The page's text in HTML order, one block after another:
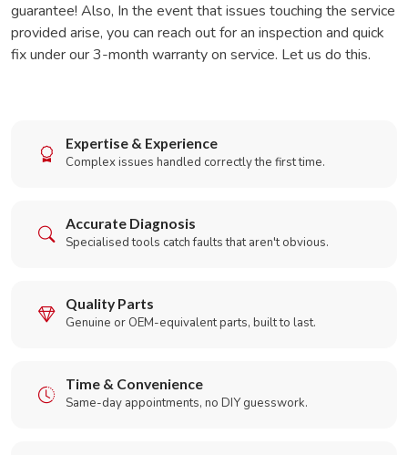
guarantee! Also, In the event that issues touching the service
provided arise, you can reach out for an inspection and quick
fix under our 3-month warranty on service. Let us do this.
Expertise & Experience
Complex issues handled correctly the first time.
Accurate Diagnosis
Specialised tools catch faults that aren't obvious.
Quality Parts
Genuine or OEM-equivalent parts, built to last.
Time & Convenience
Same-day appointments, no DIY guesswork.